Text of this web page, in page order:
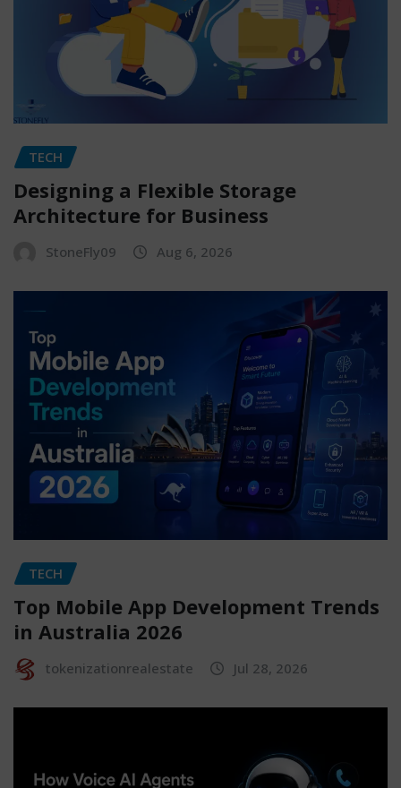
TECH
Designing a Flexible Storage
Architecture for Business
StoneFly09 Aug 6, 2026
TECH
Top Mobile App Development Trends
in Australia 2026
tokenizationrealestate Jul 28, 2026